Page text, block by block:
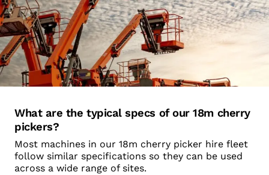
What are the typical specs of our 18m cherry
pickers?
Most machines in our 18m cherry picker hire fleet
follow similar specifications so they can be used
across a wide range of sites.